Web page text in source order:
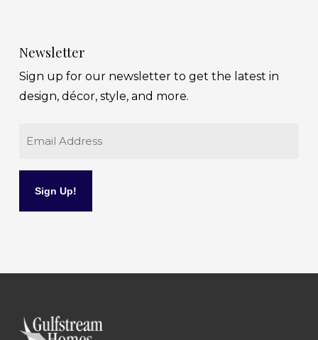
Newsletter
Sign up for our newsletter to get the latest in
design, décor, style, and more.